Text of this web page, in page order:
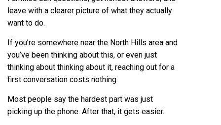
leave with a clearer picture of what they actually
want to do.
If you’re somewhere near the North Hills area and
you’ve been thinking about this, or even just
thinking about thinking about it, reaching out for a
first conversation costs nothing.
Most people say the hardest part was just
picking up the phone. After that, it gets easier.